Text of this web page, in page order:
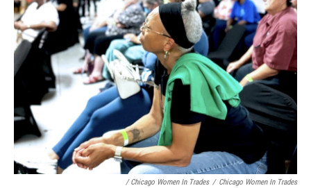
/ Chicago Women In Trades / Chicago Women In Trades